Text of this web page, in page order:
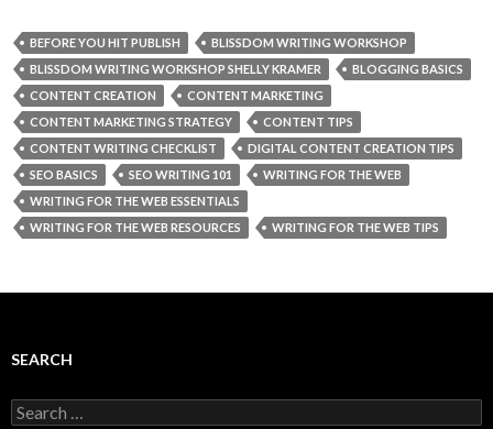
BEFORE YOU HIT PUBLISH
BLISSDOM WRITING WORKSHOP
BLISSDOM WRITING WORKSHOP SHELLY KRAMER
BLOGGING BASICS
CONTENT CREATION
CONTENT MARKETING
CONTENT MARKETING STRATEGY
CONTENT TIPS
CONTENT WRITING CHECKLIST
DIGITAL CONTENT CREATION TIPS
SEO BASICS
SEO WRITING 101
WRITING FOR THE WEB
WRITING FOR THE WEB ESSENTIALS
WRITING FOR THE WEB RESOURCES
WRITING FOR THE WEB TIPS
SEARCH
Search